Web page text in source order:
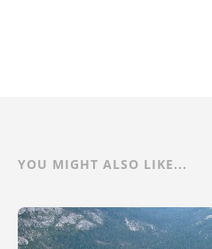
YOU MIGHT ALSO LIKE...